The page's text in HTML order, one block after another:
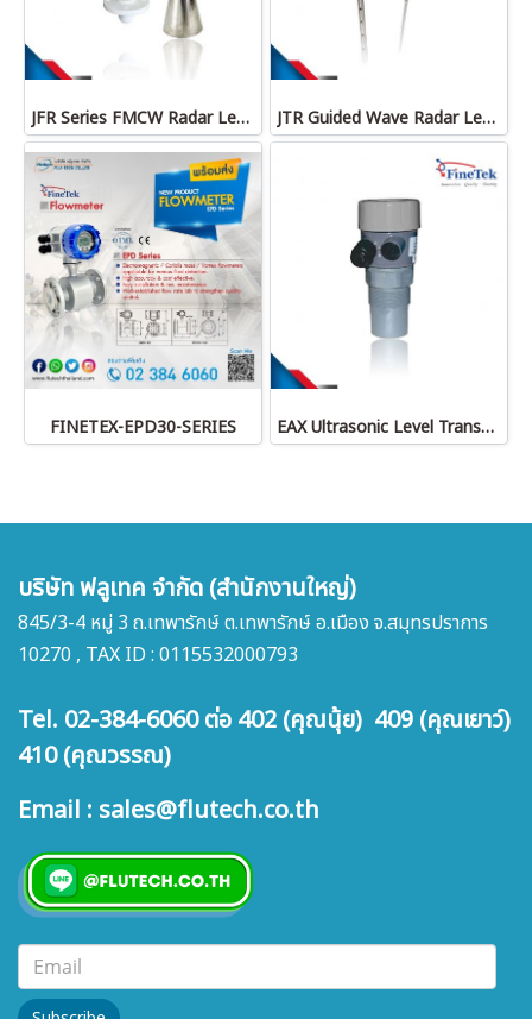
JFR Series FMCW Radar Level Transmitter JTR Guided Wave Radar Level Transmitter
FINETEX-EPD30-SERIES EAX Ultrasonic Level Transmitter
บริษัท ฟลูเทค จำกัด (สำนักงานใหญ่)
845/3-4 หมู่ 3 ถ.เทพารักษ์ ต.เทพารักษ์ อ.เมือง จ.สมุทรปราการ
10270 , TAX ID : 0115532000793
Tel. 02-384-6060 ต่อ 402 (คุณนุ้ย) 409 (คุณเยาว์)
410 (คุณวรรณ)
Email : sales@flutech.co.th